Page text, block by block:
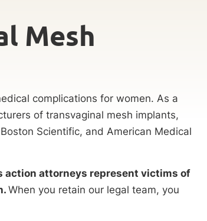
Mesh
complications for women. As a
of transvaginal mesh implants,
Scientific, and American Medical
action attorneys represent victims of
When you retain our legal team, you